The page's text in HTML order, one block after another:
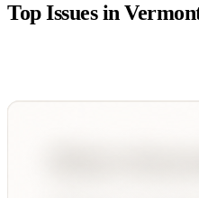
Top Issues in